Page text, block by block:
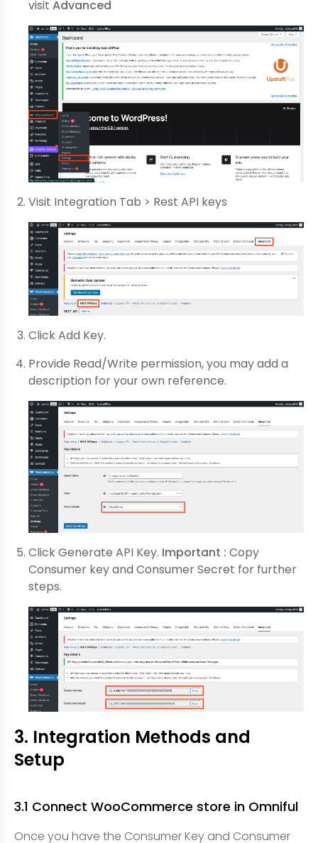
visit Advanced
Visit Integration Tab > Rest API keys
Click Add Key.
Provide Read/Write permission, you may add a
description for your own reference.
Click Generate API Key. Important : Copy
Consumer key and Consumer Secret for further
steps.
3. Integration Methods and
Setup
3.1 Connect WooCommerce store in Omniful
Once you have the Consumer Key and Consumer